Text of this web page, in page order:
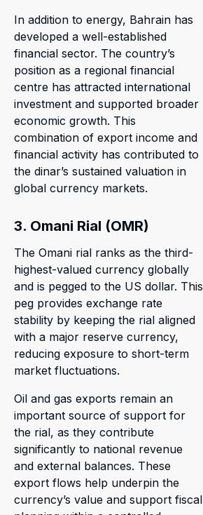
In addition to energy, Bahrain has
developed a well-established
financial sector. The country’s
position as a regional financial
centre has attracted international
investment and supported broader
economic growth. This
combination of export income and
financial activity has contributed to
the dinar’s sustained valuation in
global currency markets.
3. Omani Rial (OMR)
The Omani rial ranks as the third-
highest-valued currency globally
and is pegged to the US dollar. This
peg provides exchange rate
stability by keeping the rial aligned
with a major reserve currency,
reducing exposure to short-term
market fluctuations.
Oil and gas exports remain an
important source of support for
the rial, as they contribute
significantly to national revenue
and external balances. These
export flows help underpin the
currency’s value and support fiscal